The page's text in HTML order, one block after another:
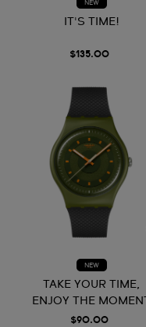
NEW
IT'S TIME!
$135.00
NEW
TAKE YOUR TIME,
ENJOY THE MOMENT
$90.00